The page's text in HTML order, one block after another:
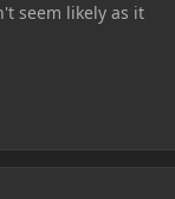
seem likely as it